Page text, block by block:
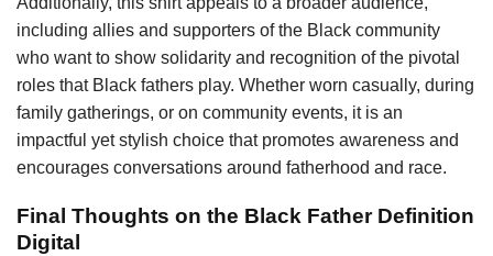
including allies and supporters of the Black community
who want to show solidarity and recognition of the pivotal
roles that Black fathers play. Whether worn casually, during
family gatherings, or on community events, it is an
impactful yet stylish choice that promotes awareness and
encourages conversations around fatherhood and race.
Final Thoughts on the Black Father Definition
Digital